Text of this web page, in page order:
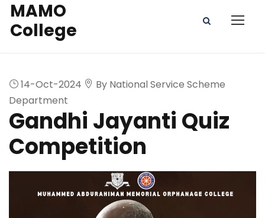
MAMO
College
14-Oct-2024
By National Service Scheme
Department
Gandhi Jayanti Quiz
Competition